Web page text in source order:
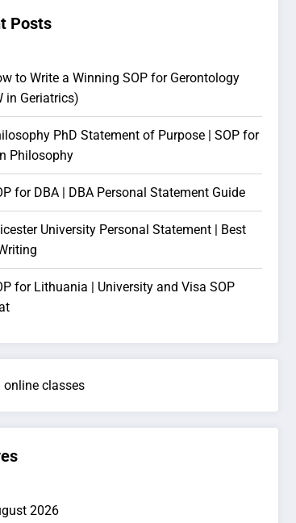
Posts
to Write a Winning SOP for Gerontology
in Geriatrics)
PhD Statement of Purpose | SOP for
Philosophy
for DBA | DBA Personal Statement Guide
University Personal Statement | Best
for Lithuania | University and Visa SOP
2026